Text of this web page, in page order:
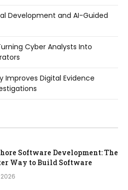
Development and AI-Guided
Cyber Analysts Into
Improves Digital Evidence
Software Development: The
Way to Build Software
2026